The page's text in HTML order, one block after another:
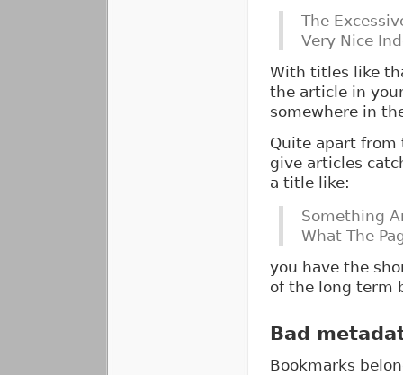
The
Very Nice
With titles like
the article in
somewhere in
Quite apart
give articles
a title like:
Something
What The
you have the
of the long term
Bad
Bookmarks